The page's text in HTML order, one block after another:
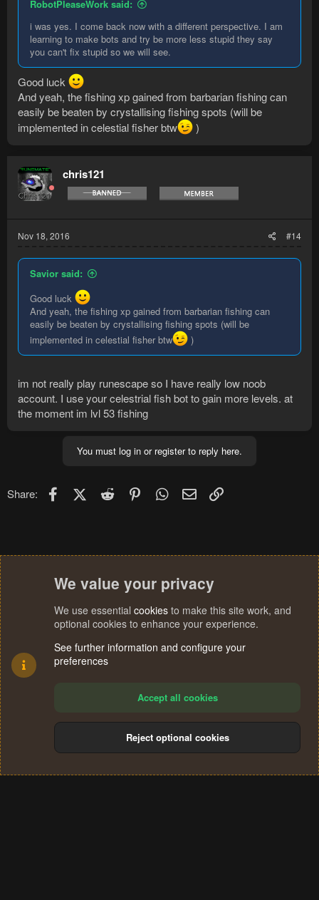
RobotPleaseWork said:
i was yes. I come back now with a different perspective. I am
learning to make bots and try be more less stupid they say
you can't fix stupid so we will see.
Good luck
And yeah, the fishing xp gained from barbarian fishing can
easily be beaten by crystallising fishing spots (will be
implemented in celestial fisher btw
)
chris121
Nov 18, 2016 #14
Savior said:
Good luck
And yeah, the fishing xp gained from barbarian fishing can
easily be beaten by crystallising fishing spots (will be
implemented in celestial fisher btw
)
im not really play runescape so I have really low noob
account. I use your celestrial fish bot to gain more levels. at
the moment im lvl 53 fishing
You must log in or register to reply here.
Share: FacebookX (Twitter)
Reddit PinterestWhatsApp
Email
Terms and rules Privacy policy Help
S
We value your privacy
We use essential cookies to make this site work, and
optional cookies to enhance your experience.
See further information and configure your
preferences
Accept all cookies
Reject optional cookies